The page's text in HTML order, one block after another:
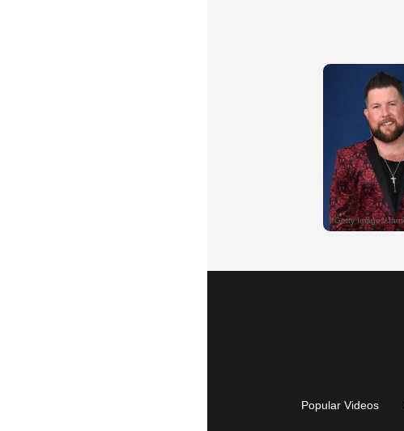
Popular Videos